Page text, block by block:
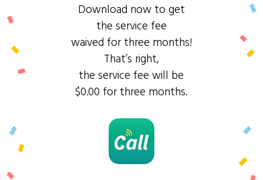
Download now to get
the service fee
waived for three months!
That’s right,
the service fee will be
$0.00 for three months.